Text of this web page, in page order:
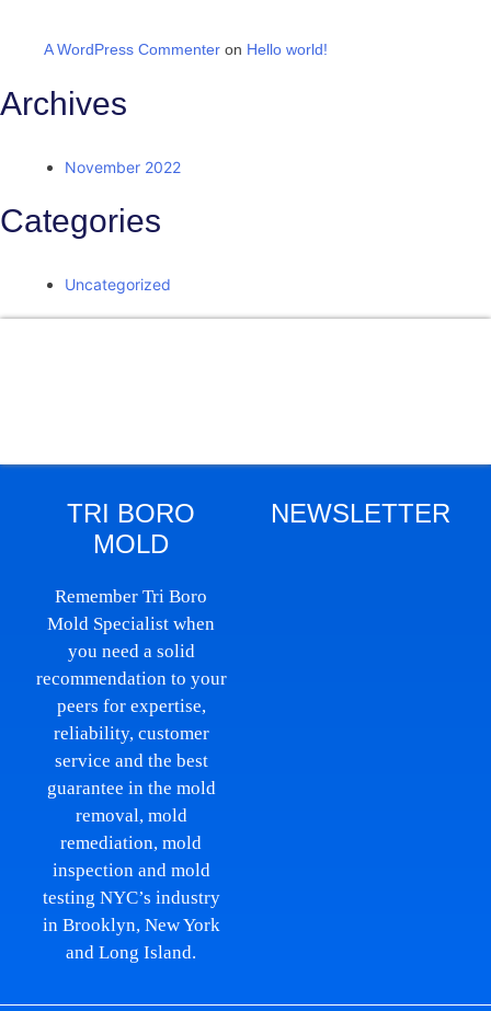
A WordPress Commenter on Hello world!
Archives
November 2022
Categories
Uncategorized
TRI BORO
MOLD
Remember Tri Boro
Mold Specialist when
you need a solid
recommendation to your
peers for expertise,
reliability, customer
service and the best
guarantee in the mold
removal, mold
remediation, mold
inspection and mold
testing NYC’s industry
in Brooklyn, New York
and Long Island.
NEWSLETTER